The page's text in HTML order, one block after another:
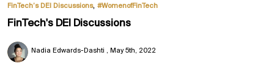
FinTech’s DEI Discussions, #WomenofFinTech
FinTech's DEI Discussions
Nadia Edwards-Dashti May 5th, 2022